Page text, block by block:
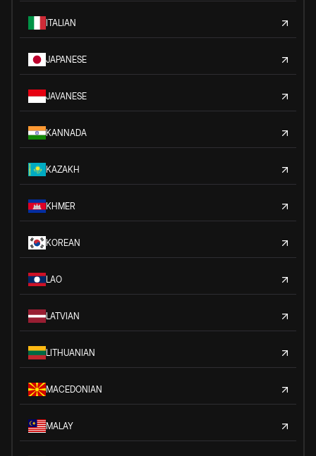
ITALIAN
JAPANESE
JAVANESE
KANNADA
KAZAKH
KHMER
KOREAN
LAO
LATVIAN
LITHUANIAN
MACEDONIAN
MALAY